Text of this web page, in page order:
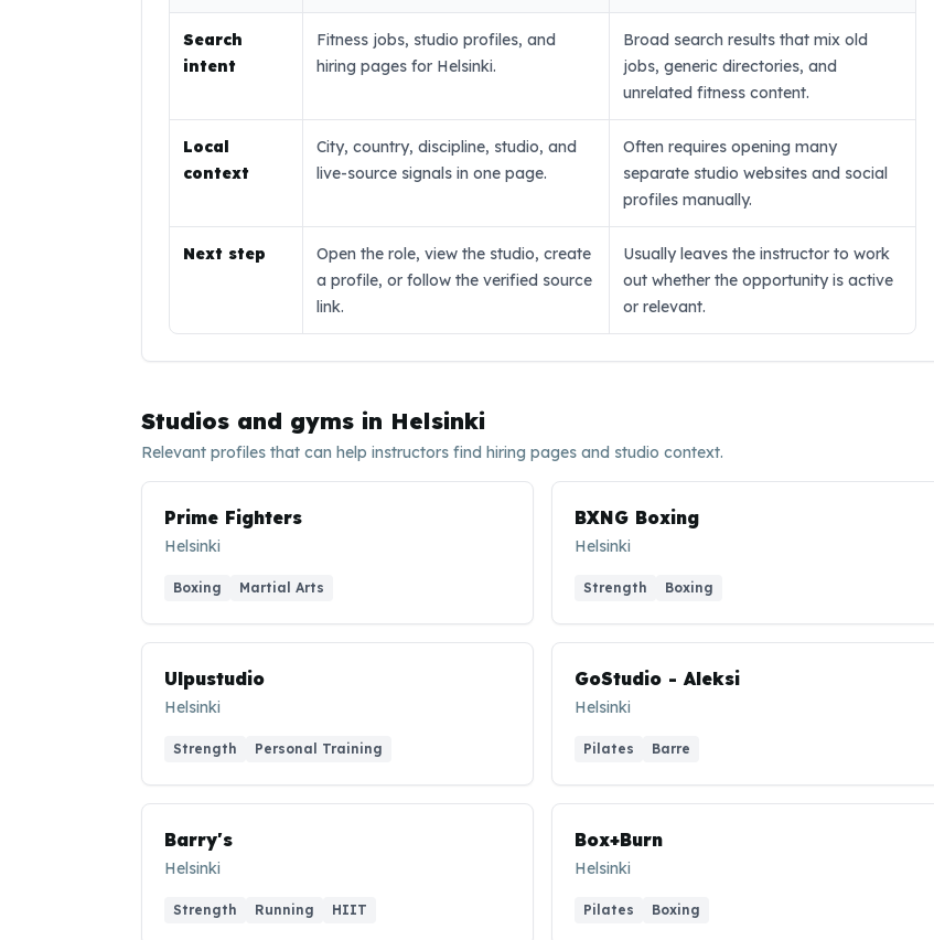
Search
intent
Fitness jobs, studio profiles, and
hiring pages for Helsinki.
Broad search results that mix old
jobs, generic directories, and
unrelated fitness content.
Local
context
City, country, discipline, studio, and
live-source signals in one page.
Often requires opening many
separate studio websites and social
profiles manually.
Next step
Open the role, view the studio, create
a profile, or follow the verified source
link.
Usually leaves the instructor to work
out whether the opportunity is active
or relevant.
Studios and gyms in Helsinki
Relevant profiles that can help instructors find hiring pages and studio context.
Prime Fighters
Helsinki
Boxing Martial Arts
BXNG Boxing
Helsinki
Strength Boxing
Ulpustudio
Helsinki
Strength Personal Training
GoStudio - Aleksi
Helsinki
Pilates Barre
Barry's
Helsinki
Strength Running HIIT
Box+Burn
Helsinki
Pilates Boxing